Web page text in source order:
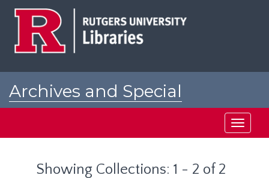
Archives and Special
Toggle
Showing Collections: 1 - 2 of 2